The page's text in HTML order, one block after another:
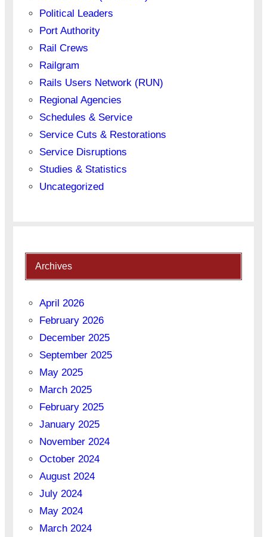
Political Leaders
Port Authority
Rail Crews
Railgram
Rails Users Network (RUN)
Regional Agencies
Schedules & Service
Service Cuts & Restorations
Service Disruptions
Studies & Statistics
Uncategorized
Archives
April 2026
February 2026
December 2025
September 2025
May 2025
March 2025
February 2025
January 2025
November 2024
October 2024
August 2024
July 2024
May 2024
March 2024